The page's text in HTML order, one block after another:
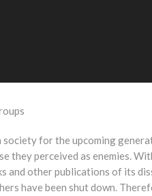
for the upcoming
perceived as enemies.
and other publications of its
have been shut down.